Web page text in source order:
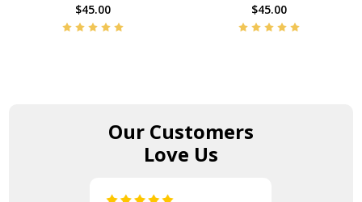
$45.00 $45.00
Our Customers
Love Us